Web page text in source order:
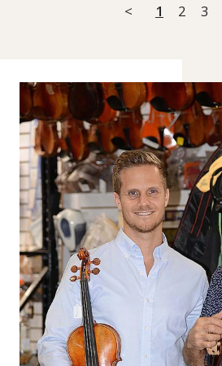
< 1 2 3